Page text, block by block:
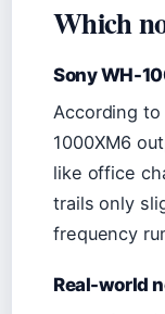
Which
Sony WH-
According to
1000XM6
like office
trails only
frequency
Real-world